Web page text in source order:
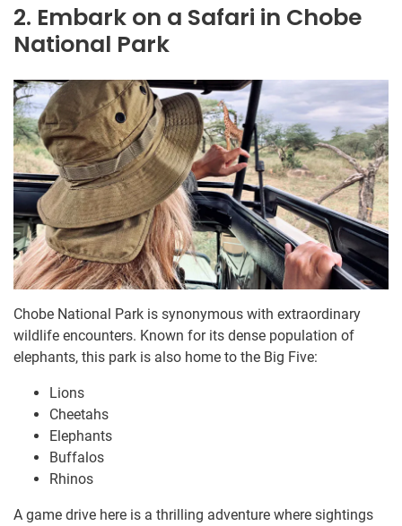
2. Embark on a Safari in Chobe
National Park
Chobe National Park is synonymous with extraordinary
wildlife encounters. Known for its dense population of
elephants, this park is also home to the Big Five:
Lions
Cheetahs
Elephants
Buffalos
Rhinos
A game drive here is a thrilling adventure where sightings